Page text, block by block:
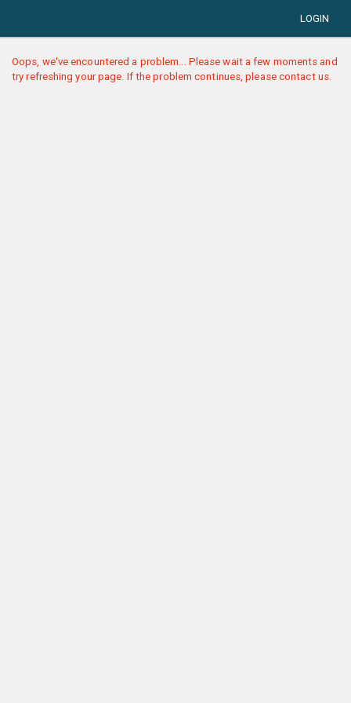
LOGIN
Oops, we've encountered a problem... Please wait a few moments and
try refreshing your page. If the problem continues, please contact us.